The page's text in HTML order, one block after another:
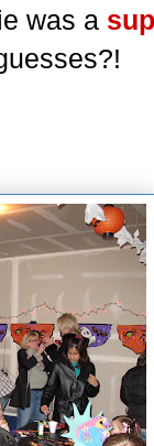
was a